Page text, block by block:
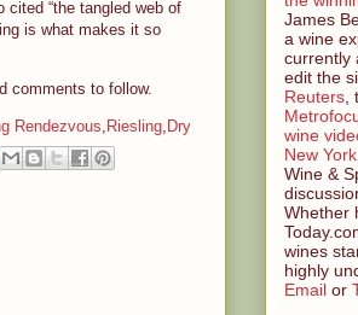
cited “the tangled web of
is what makes it so
comments to follow.
Rendezvous, Riesling, Dry
James
a wine
currently
edit the
Reuters
wine
New York
Wine &
Whether
wines
highly
Email or